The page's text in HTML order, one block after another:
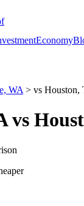
Economy
WA > vs Houston,
vs